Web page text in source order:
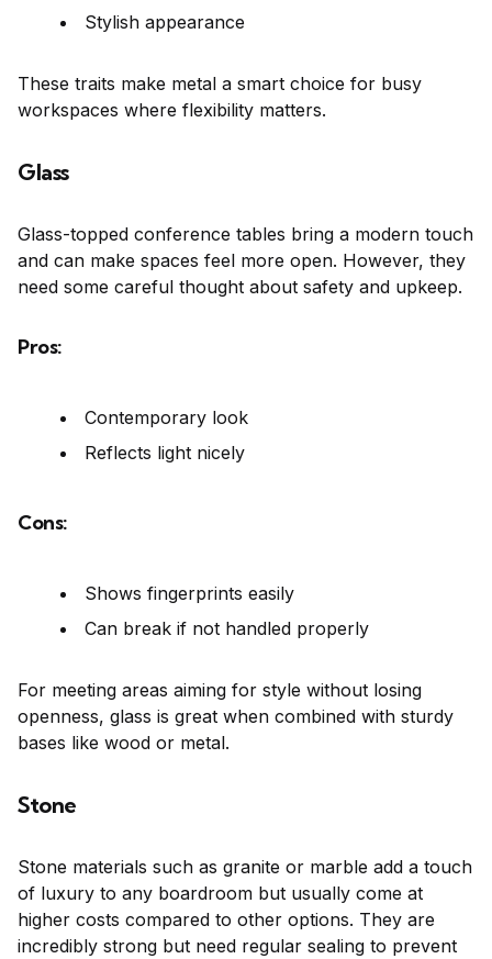
Stylish appearance
These traits make metal a smart choice for busy
workspaces where flexibility matters.
Glass
Glass-topped conference tables bring a modern touch
and can make spaces feel more open. However, they
need some careful thought about safety and upkeep.
Pros:
Contemporary look
Reflects light nicely
Cons:
Shows fingerprints easily
Can break if not handled properly
For meeting areas aiming for style without losing
openness, glass is great when combined with sturdy
bases like wood or metal.
Stone
Stone materials such as granite or marble add a touch
of luxury to any boardroom but usually come at
higher costs compared to other options. They are
incredibly strong but need regular sealing to prevent